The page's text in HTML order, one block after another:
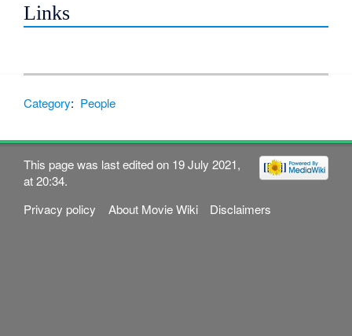
Links
Category: People
This page was last edited on 19 July 2021,
at 20:34.
Privacy policy
About Movie Wiki Disclaimers